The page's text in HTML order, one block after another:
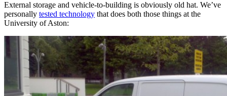
External storage and vehicle-to-building is obviously old hat. We’ve
personally tested technology that does both those things at the
University of Aston: